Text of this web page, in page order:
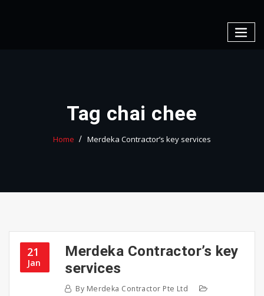
Tag chai chee
Home Merdeka Contractor’s key services
21
Jan
Merdeka Contractor’s key
services
By Merdeka Contractor Pte Ltd